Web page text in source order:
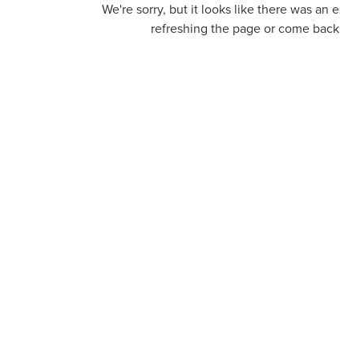
We're sorry, but it looks like there was an
refreshing the page or come